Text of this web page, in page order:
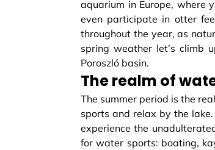
aquarium in Europe, where
even participate in otter
throughout the year, as
spring weather let’s climb
Poroszló basin.
The realm of
The summer period is the
sports and relax by the
experience the
for water sports: boating,